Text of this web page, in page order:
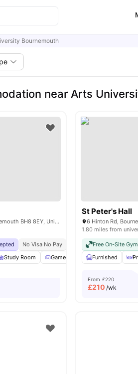
Bournemouth
near Arts
Oxford Rd, Boscombe, Bournemouth BH8 8EY, United Kingdom
No Visa No Pay No University No Pay
Study Room Games Room Lounge Area
St Peter's Hall
1.80 miles from
Free On-Site Gym
Furnished
From £220
£210 /wk